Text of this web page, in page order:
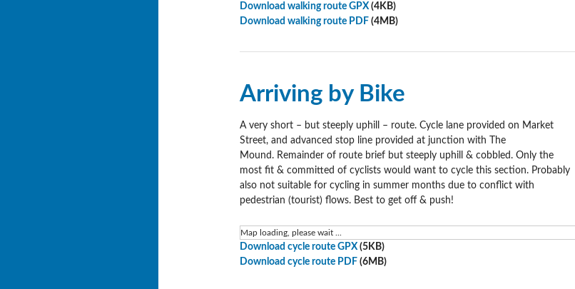
Download walking route GPX(4KB)
Download walking route PDF (4MB)
Arriving by Bike
A very short – but steeply uphill – route. Cycle lane provided on Market
Street, and advanced stop line provided at junction with The
Mound. Remainder of route brief but steeply uphill & cobbled. Only the
most fit & committed of cyclists would want to cycle this section. Probably
also not suitable for cycling in summer months due to conflict with
pedestrian (tourist) flows. Best to get off & push!
Map loading, please wait ...
Download cycle route GPX(5KB)
Download cycle route PDF (6MB)